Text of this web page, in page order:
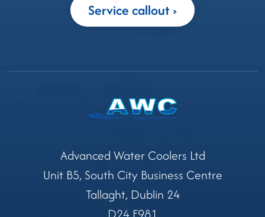
Service callout
Advanced Water Coolers Ltd
Unit B5, South City Business Centre
Tallaght, Dublin 24